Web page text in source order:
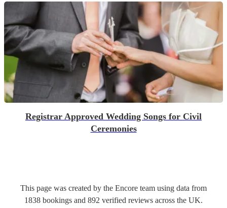
Registrar Approved Wedding Songs for Civil
Ceremonies
This page was created by the Encore team using data from
1838 bookings and 892 verified reviews across the UK.